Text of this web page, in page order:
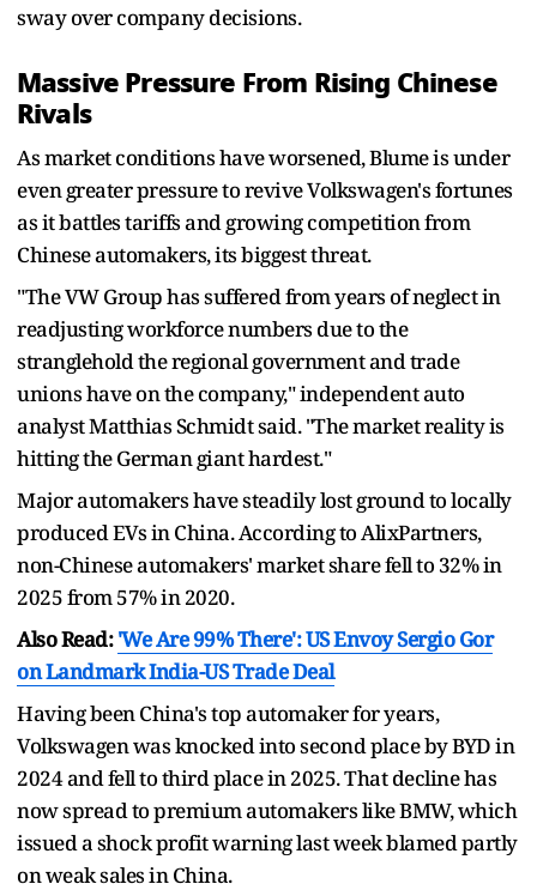
sway over company decisions.
Massive Pressure From Rising Chinese
Rivals
As market conditions have worsened, Blume is under
even greater pressure to revive Volkswagen's fortunes
as it battles tariffs and growing competition from
Chinese automakers, its biggest threat.
"The VW Group has suffered from years of neglect in
readjusting workforce numbers due to the
stranglehold the regional government and trade
unions have on the company," independent auto
analyst Matthias Schmidt said. "The market reality is
hitting the German giant hardest."
Major automakers have steadily lost ground to locally
produced EVs in China. According to AlixPartners,
non-Chinese automakers' market share fell to 32% in
2025 from 57% in 2020.
Also Read:'We Are 99% There': US Envoy Sergio Gor
on Landmark India-US Trade Deal
Having been China's top automaker for years,
Volkswagen was knocked into second place by BYD in
2024 and fell to third place in 2025. That decline has
now spread to premium automakers like BMW, which
issued a shock profit warning last week blamed partly
on weak sales in China.